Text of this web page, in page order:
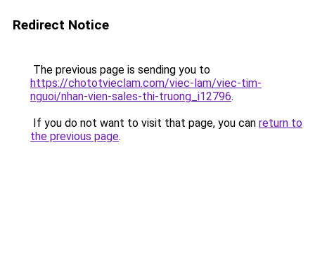
Redirect Notice
The previous page is sending you to
https://chototvieclam.com/viec-lam/viec-tim-
nguoi/nhan-vien-sales-thi-truong_i12796.
If you do not want to visit that page, you can return to
the previous page.